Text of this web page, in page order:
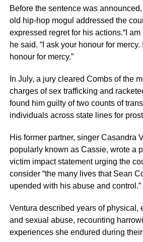
Before the sentence was
old hip-hop mogul addressed the
expressed regret for his actions.“I am
he said. “I ask your honour for mercy.
honour for mercy.”
In July, a jury cleared Combs of the
charges of sex trafficking and
found him guilty of two counts of
individuals across state lines for
His former partner, singer Casandra
popularly known as Cassie, wrote a
victim impact statement urging the
consider “the many lives that Sean
upended with his abuse and control.”
Ventura described years of physical,
and sexual abuse, recounting
experiences she endured during